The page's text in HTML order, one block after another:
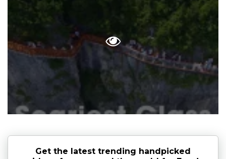
Get the latest trending handpicked